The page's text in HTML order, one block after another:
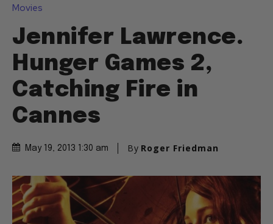
Movies
Jennifer Lawrence.
Hunger Games 2,
Catching Fire in
Cannes
May 19, 2013 1:30 am By Roger Friedman